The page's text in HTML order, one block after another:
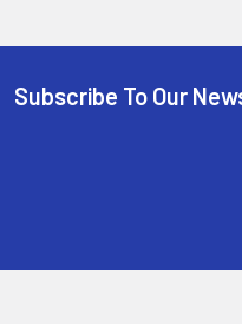
Subscribe To Our